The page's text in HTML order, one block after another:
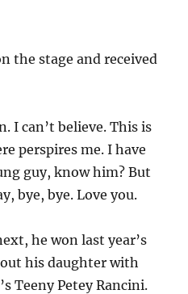
the stage and received
I can’t believe. This is
perspires me. I have
guy, know him? But
bye, bye. Love you.
he won last year’s
his daughter with
Teeny Petey Rancini.